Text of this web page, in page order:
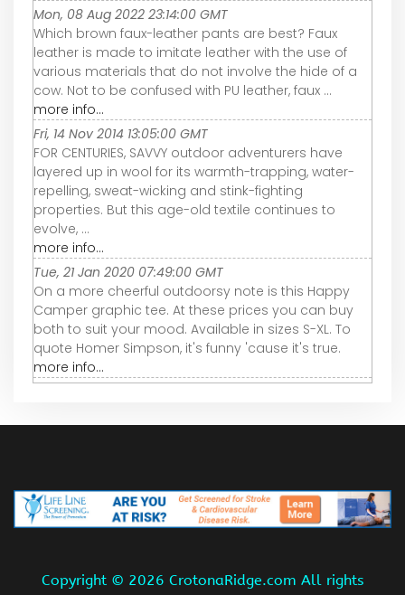
Mon, 08 Aug 2022 23:14:00 GMT
Which brown faux-leather pants are best? Faux
leather is made to imitate leather with the use of
various materials that do not involve the hide of a
cow. Not to be confused with PU leather, faux ...
more info...
Fri, 14 Nov 2014 13:05:00 GMT
FOR CENTURIES, SAVVY outdoor adventurers have
layered up in wool for its warmth-trapping, water-
repelling, sweat-wicking and stink-fighting
properties. But this age-old textile continues to
evolve, ...
more info...
Tue, 21 Jan 2020 07:49:00 GMT
On a more cheerful outdoorsy note is this Happy
Camper graphic tee. At these prices you can buy
both to suit your mood. Available in sizes S-XL. To
quote Homer Simpson, it's funny 'cause it's true.
more info...
Copyright © 2026 CrotonaRidge.com All rights